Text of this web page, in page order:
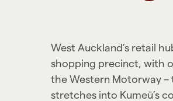
West Auckland’s retail
shopping precinct, with
the Western Motorway
stretches into Kumeū’s